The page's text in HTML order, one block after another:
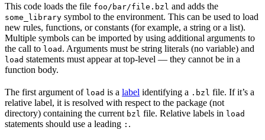
This code loads the file foo/bar/file.bzl and adds the
some_library symbol to the environment. This can be used to load
new rules, functions, or constants (for example, a string or a list).
Multiple symbols can be imported by using additional arguments to
the call to load . Arguments must be string literals (no variable) and
load statements must appear at top-level — they cannot be in a
function body.
The first argument of load is a label identifying a .bzl file. If it’s a
relative label, it is resolved with respect to the package (not
directory) containing the current bzl file. Relative labels in load
statements should use a leading : .